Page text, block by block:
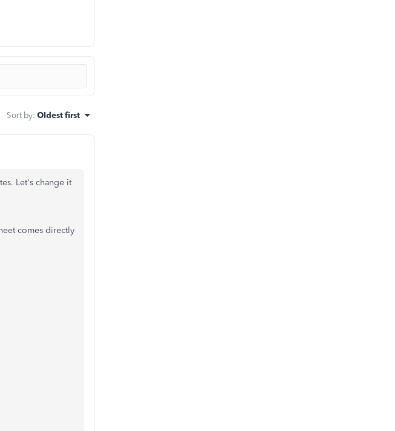
Sort by: Oldest first
Let's change it
comes directly